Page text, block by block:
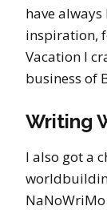
have
inspiration,
Vacation I
business of
Writing
I also got a